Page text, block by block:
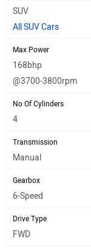
SUV
All SUV Cars
Max Power
168bhp
@3700-3800rpm
No Of Cylinders
4
Transmission
Manual
Gearbox
6-Speed
Drive Type
FWD